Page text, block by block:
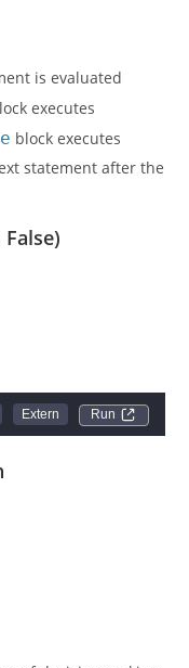
is evaluated
executes
block executes
statement after the
Run